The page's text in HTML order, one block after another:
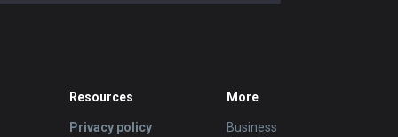
Resources
Privacy policy
More
Business